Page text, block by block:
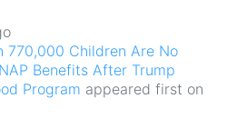
770,000 Children Are No
Benefits After Trump
Program appeared first on